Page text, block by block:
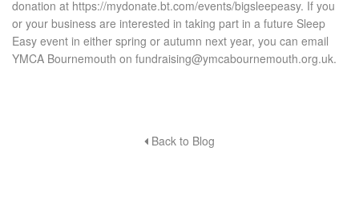
donation at https://mydonate.bt.com/events/bigsleepeasy. If you
or your business are interested in taking part in a future Sleep
Easy event in either spring or autumn next year, you can email
YMCA Bournemouth on fundraising@ymcabournemouth.org.uk.
Back to Blog